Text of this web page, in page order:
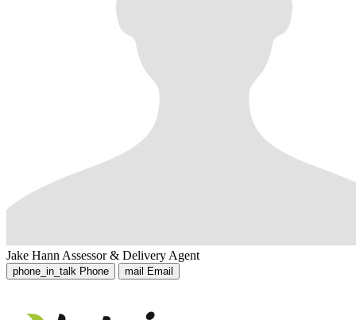
Jake Hann Assessor & Delivery Agent
phone_in_talk Phone mail Email